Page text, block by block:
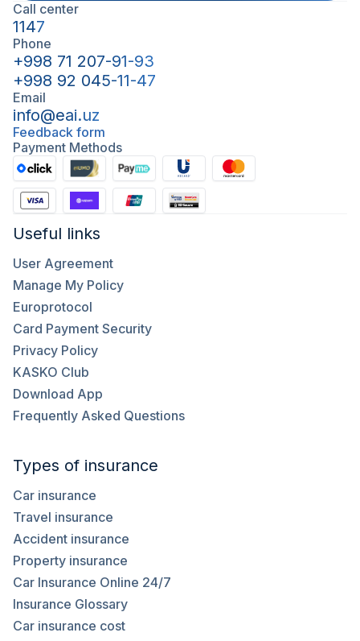
Call center
1147
Phone
+998 71 207-91-93
+998 92 045-11-47
Email
info@eai.uz
Feedback form
Payment Methods
Useful links
User Agreement
Manage My Policy
Europrotocol
Card Payment Security
Privacy Policy
KASKO Club
Download App
Frequently Asked Questions
Types of insurance
Car insurance
Travel insurance
Accident insurance
Property insurance
Car Insurance Online 24/7
Insurance Glossary
Car insurance cost